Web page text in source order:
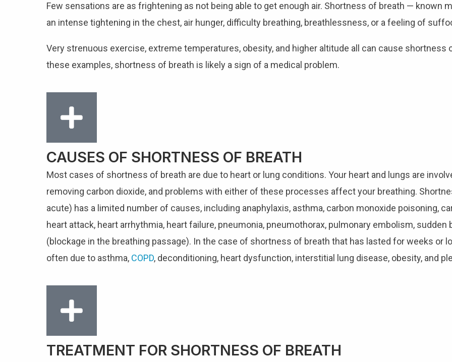
Few sensations are as frightening as not being able to get enough air. Shortness of breath — known
an intense tightening in the chest, air hunger, difficulty breathing, breathlessness, or a feeling of
Very strenuous exercise, extreme temperatures, obesity, and higher altitude all can cause shortness
these examples, shortness of breath is likely a sign of a medical problem.
CAUSES OF SHORTNESS OF BREATH
Most cases of shortness of breath are due to heart or lung conditions. Your heart and lungs are
removing carbon dioxide, and problems with either of these processes affect your breathing.
acute) has a limited number of causes, including anaphylaxis, asthma, carbon monoxide poisoning,
heart attack, heart arrhythmia, heart failure, pneumonia, pneumothorax, pulmonary embolism,
(blockage in the breathing passage). In the case of shortness of breath that has lasted for weeks or
often due to asthma, COPD, deconditioning, heart dysfunction, interstitial lung disease, obesity, and
TREATMENT FOR SHORTNESS OF BREATH